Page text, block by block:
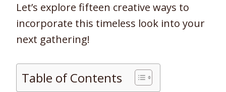
Let’s explore fifteen creative ways to
incorporate this timeless look into your
next gathering!
Table of Contents